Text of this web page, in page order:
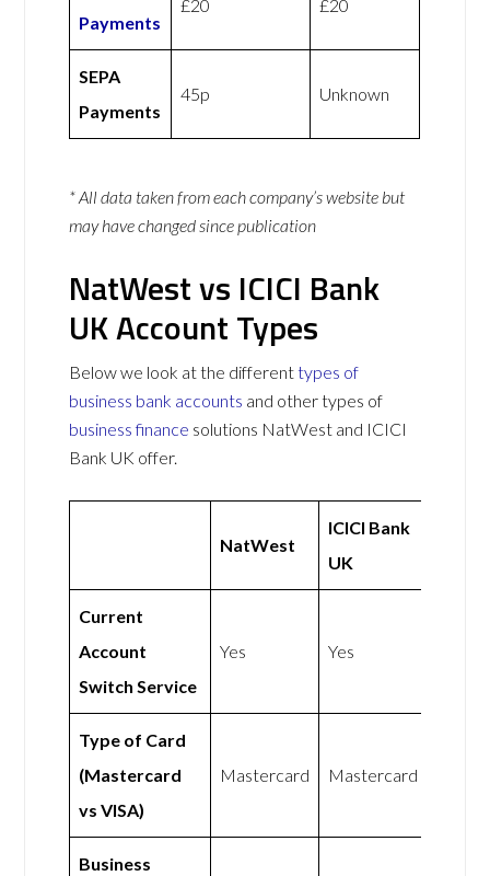
Payments
£20 £20
SEPA
Payments
45p Unknown
* All data taken from each company’s website but
may have changed since publication
NatWest vs ICICI Bank
UK Account Types
Below we look at the differenttypes of
business bank accounts and other types of
business finance solutions NatWest and ICICI
Bank UK offer.
NatWest
ICICI Bank
UK
Current
Account
Switch Service
Yes Yes
Type of Card
(Mastercard
vs VISA)
Mastercard Mastercard
Business